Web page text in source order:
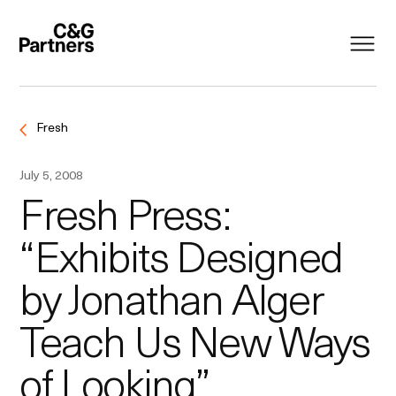
Fresh
July 5, 2008
Fresh Press:
“Exhibits Designed
by Jonathan Alger
Teach Us New Ways
of Looking”